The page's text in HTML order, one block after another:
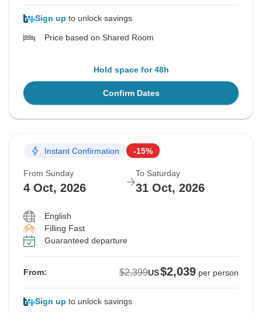
Sign up to unlock savings
Price based on Shared Room
Hold space for 48h
Confirm Dates
Instant Confirmation -15%
From Sunday
4 Oct, 2026
To Saturday
31 Oct, 2026
English
Filling Fast
Guaranteed departure
From: $2,399US$2,039 per person
Sign up to unlock savings